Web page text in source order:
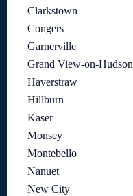
Clarkstown
Congers
Garnerville
Grand View-on-Hudson
Haverstraw
Hillburn
Kaser
Monsey
Montebello
Nanuet
New City